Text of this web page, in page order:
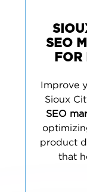
SEO
FOR
Improve
Sioux
SEO
product
that